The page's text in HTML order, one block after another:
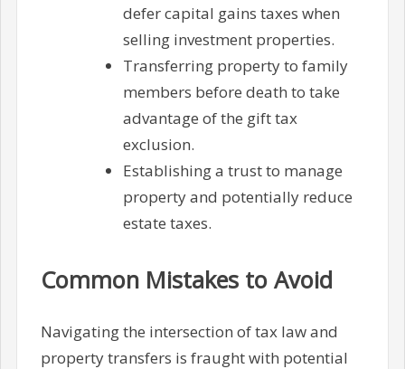
defer capital gains taxes when
selling investment properties.
Transferring property to family
members before death to take
advantage of the gift tax
exclusion.
Establishing a trust to manage
property and potentially reduce
estate taxes.
Common Mistakes to Avoid
Navigating the intersection of tax law and
property transfers is fraught with potential